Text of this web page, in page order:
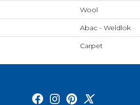
Wool
Abac - Weldlok
Carpet